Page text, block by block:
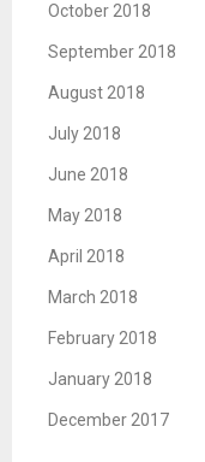
October 2018
September 2018
August 2018
July 2018
June 2018
May 2018
April 2018
March 2018
February 2018
January 2018
December 2017